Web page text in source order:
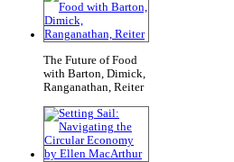
The Future of Food
with Barton, Dimick,
Ranganathan, Reiter